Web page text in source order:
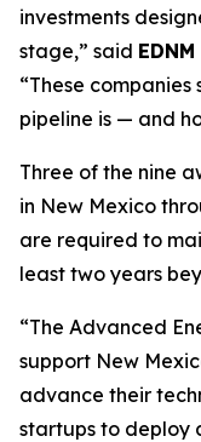
investments
stage,” said
“These
pipeline is — and
Three of the nine
in New Mexico
are required to
least two years
“The Advanced
support New
advance their
startups to deploy